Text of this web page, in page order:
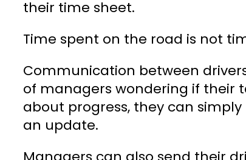
their time sheet.
Time spent on the road is not
Communication between
of managers wondering if their
about progress, they can
an update.